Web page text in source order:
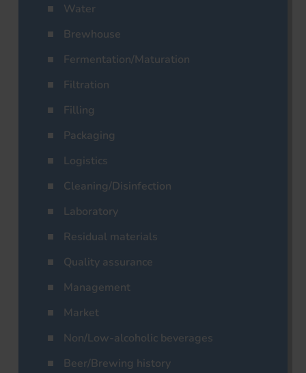
Water
Brewhouse
Fermentation/Maturation
Filtration
Filling
Packaging
Logistics
Cleaning/Disinfection
Laboratory
Residual materials
Quality assurance
Management
Market
Non/Low-alcoholic beverages
Beer/Brewing history